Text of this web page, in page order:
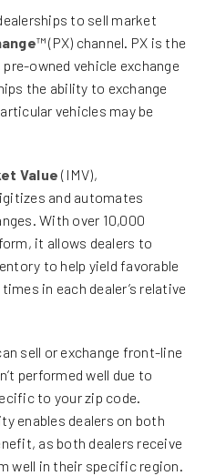
to sell market
™ (PX) channel. PX is the
owned vehicle exchange
the ability to exchange
vehicles may be
Value (IMV),
and automates
With over 10,000
it allows dealers to
to help yield favorable
in each dealer’s relative
sell or exchange front-line
performed well due to
to your zip code.
enables dealers on both
as both dealers receive
well in their specific region.